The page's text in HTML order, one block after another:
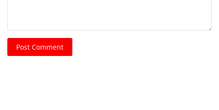
Post Comment